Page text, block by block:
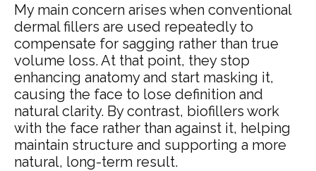
My main concern arises when conventional
dermal fillers are used repeatedly to
compensate for sagging rather than true
volume loss. At that point, they stop
enhancing anatomy and start masking it,
causing the face to lose definition and
natural clarity. By contrast, biofillers work
with the face rather than against it, helping
maintain structure and supporting a more
natural, long-term result.